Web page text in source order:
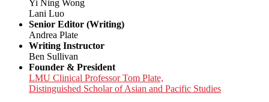
Yi Ning Wong
Lani Luo
Senior Editor (Writing)
Andrea Plate
Writing Instructor
Ben Sullivan
Founder & President
LMU Clinical Professor Tom Plate,
Distinguished Scholar of Asian and Pacific Studies